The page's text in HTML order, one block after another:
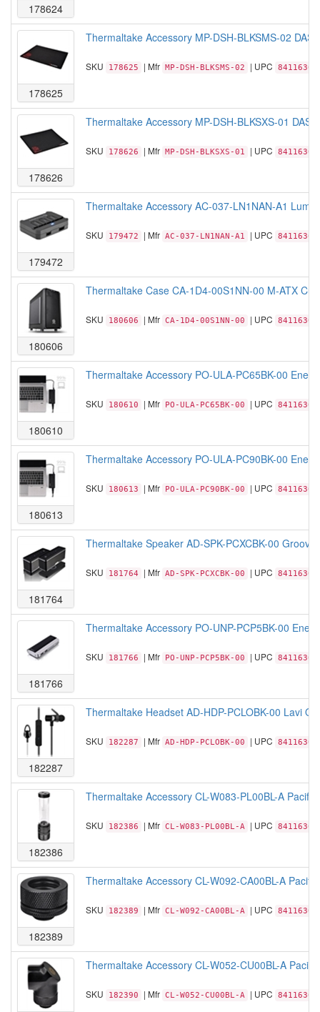
178624
178625
Thermaltake Accessory MP-DSH-BLKSMS-02
SKU 178625 | Mfr MP-DSH-BLKSMS-02 | UPC
178626
Thermaltake Accessory MP-DSH-BLKSXS-01
SKU 178626 | Mfr MP-DSH-BLKSXS-01 | UPC
179472
Thermaltake Accessory AC-037-LN1NAN-A1
SKU 179472 | Mfr AC-037-LN1NAN-A1 | UPC
180606
Thermaltake Case CA-1D4-00S1NN-00 M-ATX
SKU 180606 | Mfr CA-1D4-00S1NN-00 | UPC
180610
Thermaltake Accessory PO-ULA-PC65BK-00
SKU 180610 | Mfr PO-ULA-PC65BK-00 | UPC
180613
Thermaltake Accessory PO-ULA-PC90BK-00
SKU 180613 | Mfr PO-ULA-PC90BK-00 | UPC
181764
Thermaltake Speaker AD-SPK-PCXCBK-00
SKU 181764 | Mfr AD-SPK-PCXCBK-00 | UPC
181766
Thermaltake Accessory PO-UNP-PCP5BK-00
SKU 181766 | Mfr PO-UNP-PCP5BK-00 | UPC
182287
Thermaltake Headset AD-HDP-PCLOBK-00 Lavi O
SKU 182287 | Mfr AD-HDP-PCLOBK-00 | UPC
182386
Thermaltake Accessory CL-W083-PL00BL-A
SKU 182386 | Mfr CL-W083-PL00BL-A | UPC
182389
Thermaltake Accessory CL-W092-CA00BL-A
SKU 182389 | Mfr CL-W092-CA00BL-A | UPC
Thermaltake Accessory CL-W052-CU00BL-A
SKU 182390 | Mfr CL-W052-CU00BL-A | UPC